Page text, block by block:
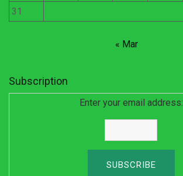
31
« Mar
Subscription
Enter your email address: